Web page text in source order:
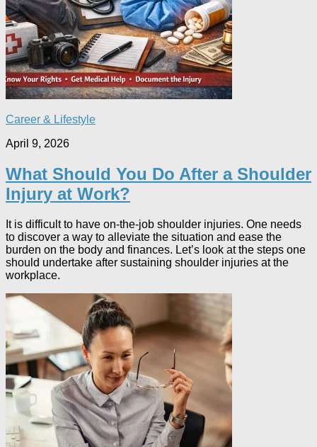
Career & Lifestyle
April 9, 2026
What Should You Do After a Shoulder
Injury at Work?
It is difficult to have on-the-job shoulder injuries. One needs
to discover a way to alleviate the situation and ease the
burden on the body and finances. Let’s look at the steps one
should undertake after sustaining shoulder injuries at the
workplace.